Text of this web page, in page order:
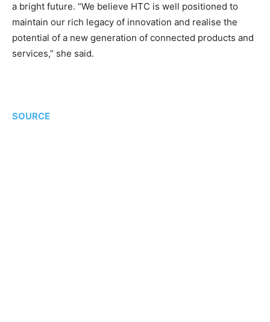
a bright future. “We believe HTC is well positioned to
maintain our rich legacy of innovation and realise the
potential of a new generation of connected products and
services,” she said.
SOURCE